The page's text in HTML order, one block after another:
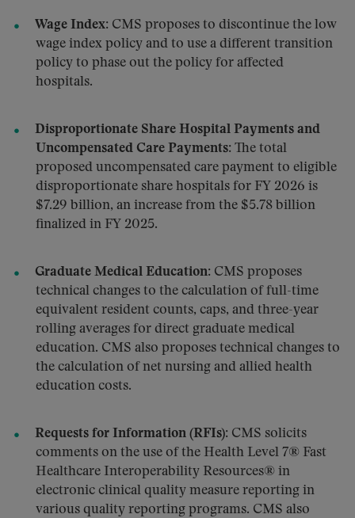
Wage Index: CMS proposes to discontinue the low
wage index policy and to use a different transition
policy to phase out the policy for affected
hospitals.
Disproportionate Share Hospital Payments and
Uncompensated Care Payments: The total
proposed uncompensated care payment to eligible
disproportionate share hospitals for FY 2026 is
$7.29 billion, an increase from the $5.78 billion
finalized in FY 2025.
Graduate Medical Education: CMS proposes
technical changes to the calculation of full-time
equivalent resident counts, caps, and three-year
rolling averages for direct graduate medical
education. CMS also proposes technical changes to
the calculation of net nursing and allied health
education costs.
Requests for Information (RFIs): CMS solicits
comments on the use of the Health Level 7® Fast
Healthcare Interoperability Resources® in
electronic clinical quality measure reporting in
various quality reporting programs. CMS also